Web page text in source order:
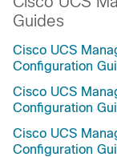
Guides
Cisco UCS
Configuration
Cisco UCS
Configuration
Cisco UCS
Configuration